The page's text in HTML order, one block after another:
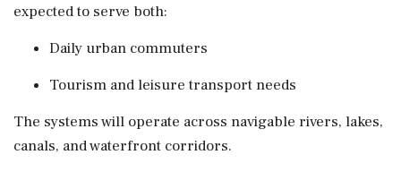
expected to serve both:
Daily urban commuters
Tourism and leisure transport needs
The systems will operate across navigable rivers, lakes,
canals, and waterfront corridors.